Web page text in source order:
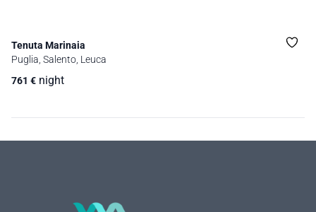
Tenuta Marinaia
Puglia, Salento, Leuca
761 € night